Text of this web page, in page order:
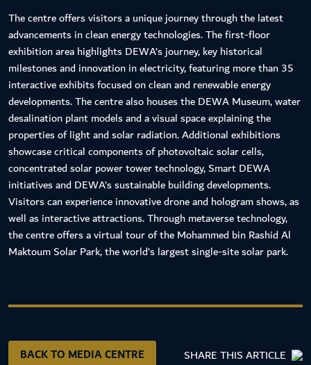
The centre offers visitors a unique journey through the latest
advancements in clean energy technologies. The first-floor
exhibition area highlights DEWA’s journey, key historical
milestones and innovation in electricity, featuring more than 35
interactive exhibits focused on clean and renewable energy
developments. The centre also houses the DEWA Museum, water
desalination plant models and a visual space explaining the
properties of light and solar radiation. Additional exhibitions
showcase critical components of photovoltaic solar cells,
concentrated solar power tower technology, Smart DEWA
initiatives and DEWA’s sustainable building developments.
Visitors can experience innovative drone and hologram shows, as
well as interactive attractions. Through metaverse technology,
the centre offers a virtual tour of the Mohammed bin Rashid Al
Maktoum Solar Park, the world’s largest single-site solar park.
BACK TO MEDIA CENTRE SHARE THIS ARTICLE